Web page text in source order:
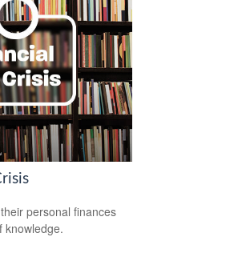
personal finances
knowledge.